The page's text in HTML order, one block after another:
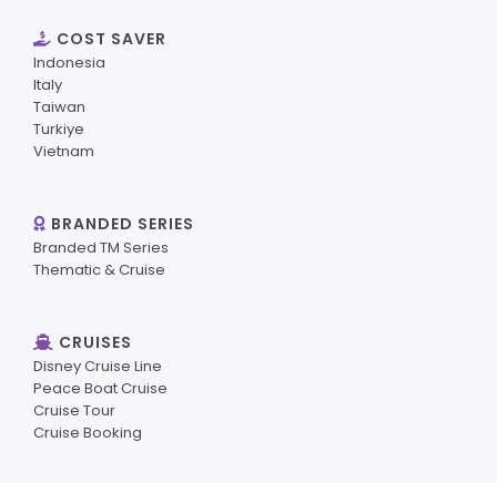
COST SAVER
Indonesia
Italy
Taiwan
Turkiye
Vietnam
BRANDED SERIES
Branded TM Series
Thematic & Cruise
CRUISES
Disney Cruise Line
Peace Boat Cruise
Cruise Tour
Cruise Booking